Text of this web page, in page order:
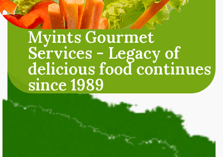
Myints Gourmet
Services - Legacy of
delicious food continues
since 1989